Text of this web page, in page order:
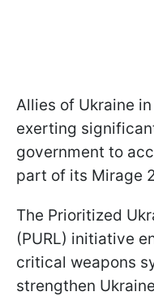
Allies of Ukraine
exerting
government to
part of its Mirage
The Prioritized
(PURL) initiative
critical weapons
strengthen